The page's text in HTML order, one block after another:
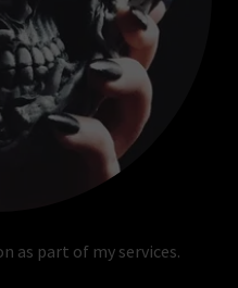
as part of my services.